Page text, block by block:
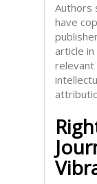
Authors
have
article
relevant